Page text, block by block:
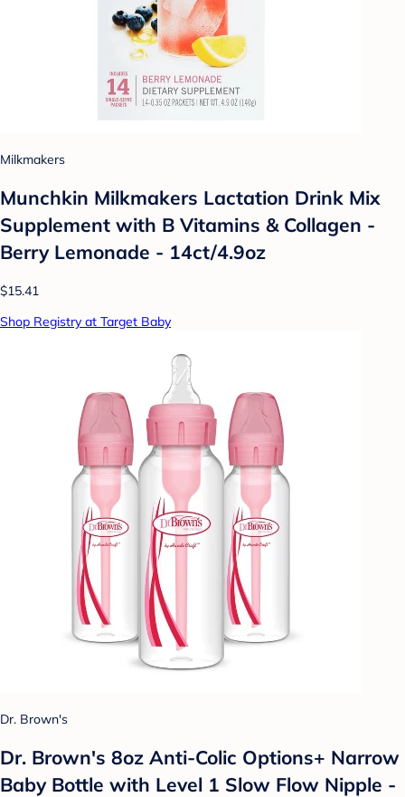
Milkmakers
Munchkin Milkmakers Lactation Drink Mix
Supplement with B Vitamins & Collagen -
Berry Lemonade - 14ct/4.9oz
$15.41
Shop Registry at Target Baby
Dr. Brown's
Dr. Brown's 8oz Anti-Colic Options+ Narrow
Baby Bottle with Level 1 Slow Flow Nipple -